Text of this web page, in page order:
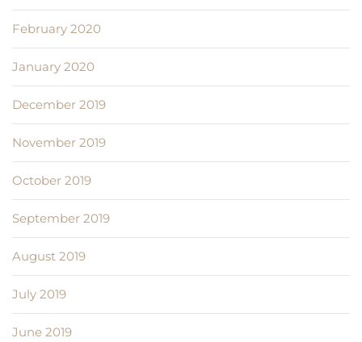
February 2020
January 2020
December 2019
November 2019
October 2019
September 2019
August 2019
July 2019
June 2019